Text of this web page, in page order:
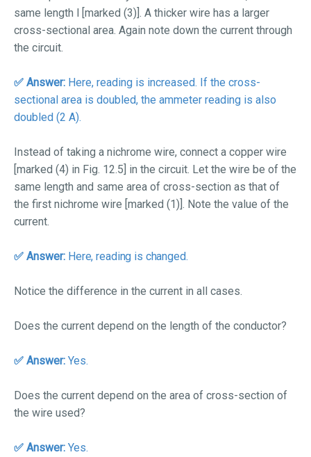
same length l [marked (3)]. A thicker wire has a larger
cross-sectional area. Again note down the current through
the circuit.
✅ Answer: Here, reading is increased. If the cross-
sectional area is doubled, the ammeter reading is also
doubled (2 A).
Instead of taking a nichrome wire, connect a copper wire
[marked (4) in Fig. 12.5] in the circuit. Let the wire be of the
same length and same area of cross-section as that of
the first nichrome wire [marked (1)]. Note the value of the
current.
✅ Answer: Here, reading is changed.
Notice the difference in the current in all cases.
Does the current depend on the length of the conductor?
✅ Answer: Yes.
Does the current depend on the area of cross-section of
the wire used?
✅ Answer: Yes.